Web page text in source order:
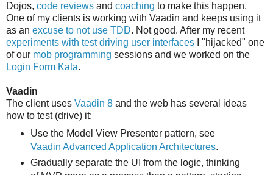
Dojos, code reviews and coaching to make this happen.
One of my clients is working with Vaadin and keeps using it
as an excuse to not use TDD. Not good. After my recent
experiments with test driving user interfaces I "hijacked" one
of our mob programming sessions and we worked on the
Login Form Kata.
Vaadin
The client uses Vaadin 8 and the web has several ideas
how to test (drive) it:
Use the Model View Presenter pattern, see
Vaadin Advanced Application Architectures.
Gradually separate the UI from the logic, thinking